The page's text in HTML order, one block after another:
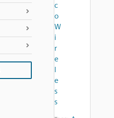
c
o
W
i
r
e
l
e
s
s